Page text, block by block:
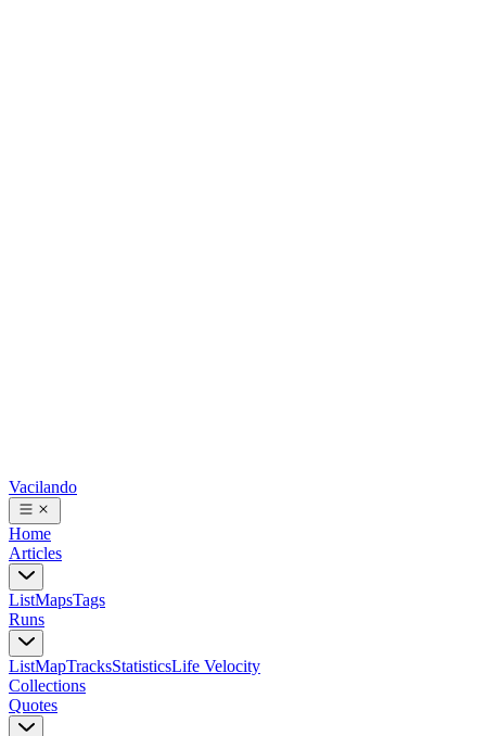
Vacilando
Home
Articles
ListMapsTags
Runs
ListMapTracksStatisticsLife Velocity
Collections
Quotes